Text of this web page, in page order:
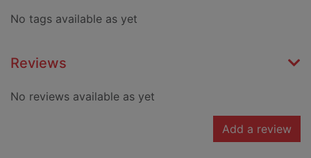
No tags available as yet
Reviews
No reviews available as yet
Add a review